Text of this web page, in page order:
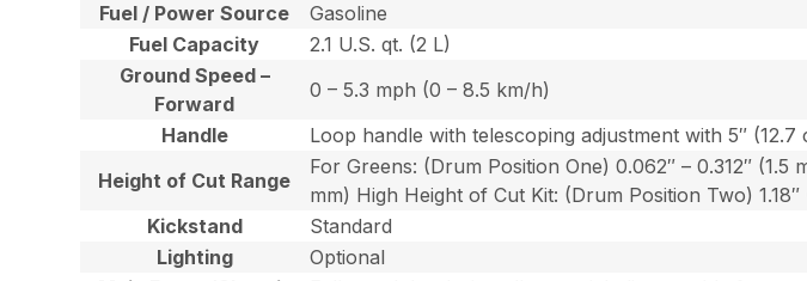
Fuel / Power Source
Gasoline
Fuel Capacity
2.1 U.S. qt. (2 L)
Ground Speed –
Forward
0 – 5.3 mph (0 – 8.5 km/h)
Handle
Loop handle with telescoping adjustment with 5″
Height of Cut Range
For Greens: (Drum Position One) 0.062″ – 0.312″
mm) High Height of Cut Kit: (Drum Position Two) 1.18″
Kickstand
Standard
Lighting
Optional